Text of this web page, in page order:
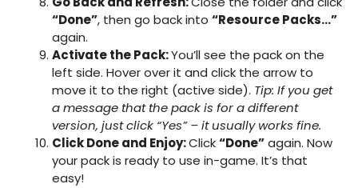
“Done”, then go back into “Resource Packs…”
again.
Activate the Pack:You’ll see the pack on the
left side. Hover over it and click the arrow to
move it to the right (active side). Tip: If you get
a message that the pack is for a different
version, just click “Yes” – it usually works fine.
Click Done and Enjoy:Click“Done”again. Now
your pack is ready to use in-game. It’s that
easy!